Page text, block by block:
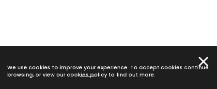
We use cookies to improve your experience. To accept cookies continue
browsing, or view our cookies policy to find out more.